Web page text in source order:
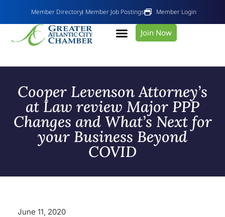
Member Directory Member Job Postings Member Login
Join Now
Cooper Levenson Attorney’s
at Law review Major PPP
Changes and What’s Next for
your Business Beyond
COVID
June 11, 2020